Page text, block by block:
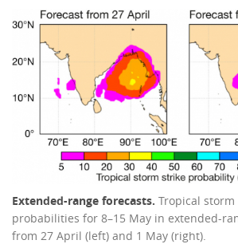
Extended-range forecasts.Tropical storm
probabilities for 8–15 May in extended-
from 27 April (left) and 1 May (right).